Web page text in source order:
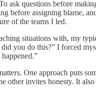
ask questions before
before assigning blame,
of the teams I led.
situations with, my
did you do this?” I forced
One approach puts
other invites honesty. It